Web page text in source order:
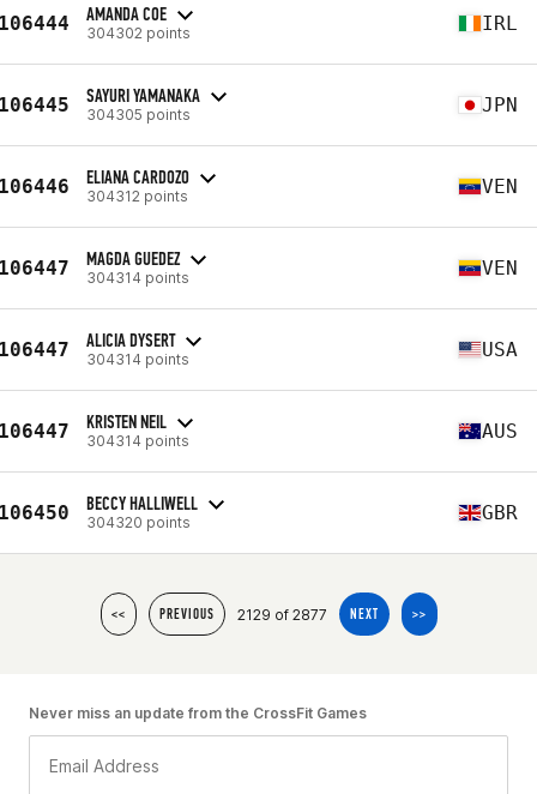
AMANDA COE
304302 points IRL
SAYURI YAMANAKA
304305 points JPN
ELIANA CARDOZO
304312 points VEN
MAGDA GUEDEZ
304314 points VEN
ALICIA DYSERT
304314 points USA
KRISTEN NEIL
304314 points AUS
BECCY HALLIWELL
304320 points GBR
<< PREVIOUS 2129 of 2877 NEXT >>
Never miss an update from the CrossFit Games